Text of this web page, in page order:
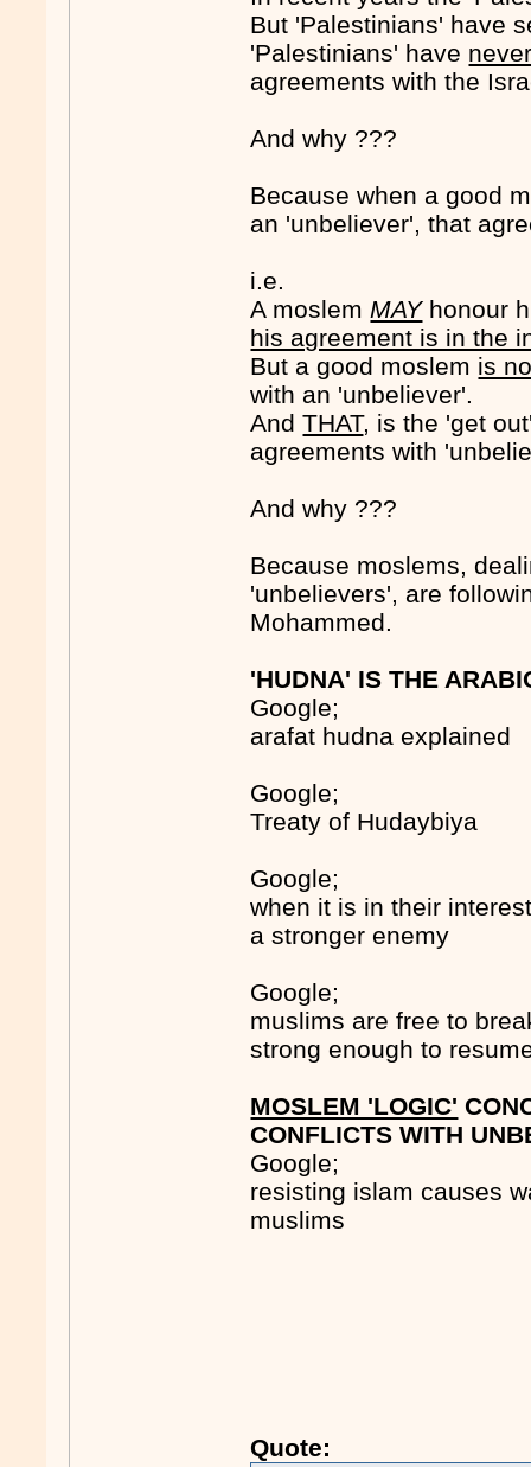
But 'Palestinians' have
'Palestinians' have
agreements with the
And why ???
Because when a good
an 'unbeliever', that
i.e.
A moslem MAYhonour
his agreement is in the
But a good moslem is
with an 'unbeliever'.
AndTHAT, is the 'get
agreements with
And why ???
Because moslems,
'unbelievers', are
Mohammed.
'HUDNA' IS THE
Google;
arafat hudna explained
Google;
Treaty of Hudaybiya
Google;
when it is in their
a stronger enemy
Google;
muslims are free to
strong enough to
MOSLEM 'LOGIC'
CONFLICTS WITH
Google;
resisting islam causes
muslims
Quote: